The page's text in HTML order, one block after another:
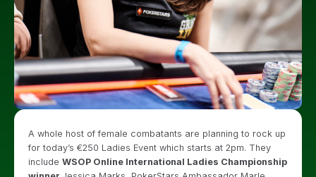
A whole host of female combatants are planning to rock up
for today’s €250 Ladies Event which starts at 2pm. They
include WSOP Online International Ladies Championship